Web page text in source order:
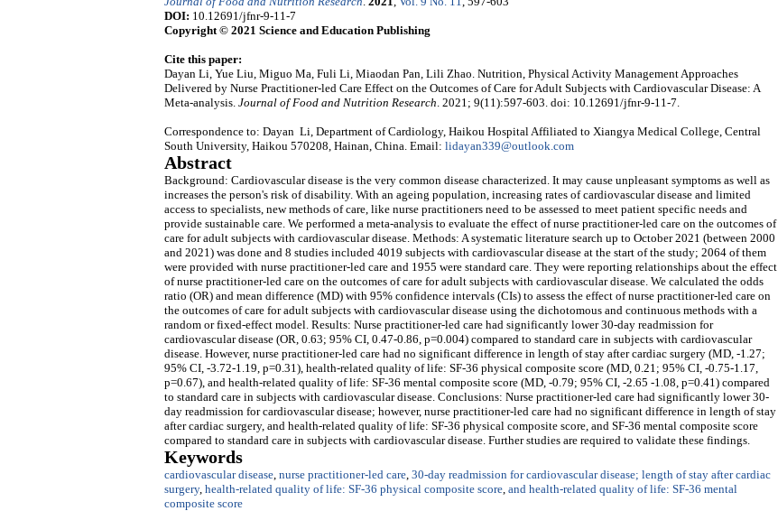
DOI: 10.12691/jfnr-9-11-7
Copyright © 2021 Science and Education Publishing
Cite this paper:
Dayan Li, Yue Liu, Miguo Ma, Fuli Li, Miaodan Pan, Lili Zhao. Nutrition, Physical Activity Management Approaches
Delivered by Nurse Practitioner-led Care Effect on the Outcomes of Care for Adult Subjects with Cardiovascular Disease: A
Meta-analysis. Journal of Food and Nutrition Research . 2021; 9(11):597-603. doi: 10.12691/jfnr-9-11-7.
Correspondence to: Dayan Li, Department of Cardiology, Haikou Hospital Affiliated to Xiangya Medical College, Central
South University, Haikou 570208, Hainan, China. Email: lidayan339@outlook.com
Abstract
Background: Cardiovascular disease is the very common disease characterized. It may cause unpleasant symptoms as well as
increases the person's risk of disability. With an ageing population, increasing rates of cardiovascular disease and limited
access to specialists, new methods of care, like nurse practitioners need to be assessed to meet patient specific needs and
provide sustainable care. We performed a meta-analysis to evaluate the effect of nurse practitioner-led care on the outcomes of
care for adult subjects with cardiovascular disease. Methods: A systematic literature search up to October 2021 (between 2000
and 2021) was done and 8 studies included 4019 subjects with cardiovascular disease at the start of the study; 2064 of them
were provided with nurse practitioner-led care and 1955 were standard care. They were reporting relationships about the effect
of nurse practitioner-led care on the outcomes of care for adult subjects with cardiovascular disease. We calculated the odds
ratio (OR) and mean difference (MD) with 95% confidence intervals (CIs) to assess the effect of nurse practitioner-led care on
the outcomes of care for adult subjects with cardiovascular disease using the dichotomous and continuous methods with a
random or fixed-effect model. Results: Nurse practitioner-led care had significantly lower 30-day readmission for
cardiovascular disease (OR, 0.63; 95% CI, 0.47-0.86, p=0.004) compared to standard care in subjects with cardiovascular
disease. However, nurse practitioner-led care had no significant difference in length of stay after cardiac surgery (MD, -1.27;
95% CI, -3.72-1.19, p=0.31), health-related quality of life: SF-36 physical composite score (MD, 0.21; 95% CI, -0.75-1.17,
p=0.67), and health-related quality of life: SF-36 mental composite score (MD, -0.79; 95% CI, -2.65 -1.08, p=0.41) compared
to standard care in subjects with cardiovascular disease. Conclusions: Nurse practitioner-led care had significantly lower 30-
day readmission for cardiovascular disease; however, nurse practitioner-led care had no significant difference in length of stay
after cardiac surgery, and health-related quality of life: SF-36 physical composite score, and SF-36 mental composite score
compared to standard care in subjects with cardiovascular disease. Further studies are required to validate these findings.
Keywords
cardiovascular disease nurse practitioner-led care 30-day readmission for cardiovascular disease; length of stay after cardiac
surgery, health-related quality of life: SF-36 physical composite score and health-related quality of life: SF-36 mental
composite score